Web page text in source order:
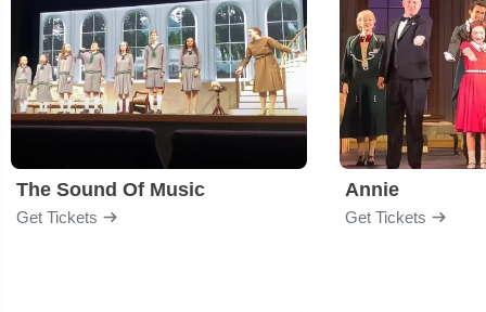
The Sound Of Music
Get Tickets
Annie
Get Tickets